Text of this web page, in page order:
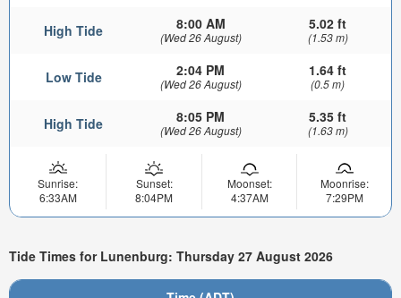
High Tide 8:00 AM
(Wed 26 August)
5.02 ft
(1.53 m)
Low Tide 2:04 PM
(Wed 26 August)
1.64 ft
(0.5 m)
High Tide 8:05 PM
(Wed 26 August)
5.35 ft
(1.63 m)
Sunrise:
6:33AM
Sunset:
8:04PM
Moonset:
4:37AM
Moonrise:
7:29PM
Tide Times for Lunenburg: Thursday 27 August 2026